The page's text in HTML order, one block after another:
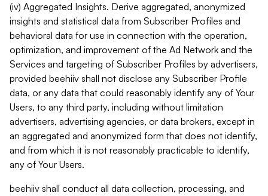
(iv) Aggregated Insights. Derive aggregated, anonymized
insights and statistical data from Subscriber Profiles and
behavioral data for use in connection with the operation,
optimization, and improvement of the Ad Network and the
Services and targeting of Subscriber Profiles by advertisers,
provided beehiiv shall not disclose any Subscriber Profile
data, or any data that could reasonably identify any of Your
Users, to any third party, including without limitation
advertisers, advertising agencies, or data brokers, except in
an aggregated and anonymized form that does not identify,
and from which it is not reasonably practicable to identify,
any of Your Users.
beehiiv shall conduct all data collection, processing, and